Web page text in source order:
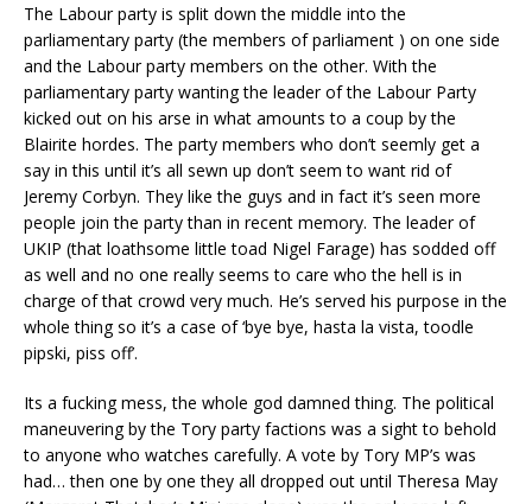
The Labour party is split down the middle into the
parliamentary party (the members of parliament ) on one side
and the Labour party members on the other. With the
parliamentary party wanting the leader of the Labour Party
kicked out on his arse in what amounts to a coup by the
Blairite hordes. The party members who don’t seemly get a
say in this until it’s all sewn up don’t seem to want rid of
Jeremy Corbyn. They like the guys and in fact it’s seen more
people join the party than in recent memory. The leader of
UKIP (that loathsome little toad Nigel Farage) has sodded off
as well and no one really seems to care who the hell is in
charge of that crowd very much. He’s served his purpose in the
whole thing so it’s a case of ‘bye bye, hasta la vista, toodle
pipski, piss off’.
Its a fucking mess, the whole god damned thing. The political
maneuvering by the Tory party factions was a sight to behold
to anyone who watches carefully. A vote by Tory MP’s was
had… then one by one they all dropped out until Theresa May